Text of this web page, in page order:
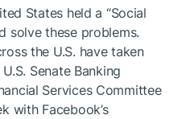
States held a “Social
solve these problems.
the U.S. have taken
Senate Banking
Services Committee
with Facebook’s